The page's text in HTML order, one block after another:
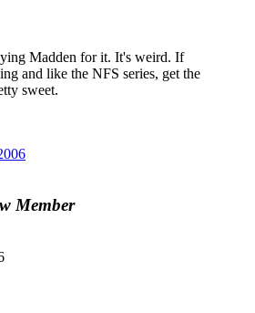
Madden for it. It's weird. If
and like the NFS series, get the
sweet.
Member